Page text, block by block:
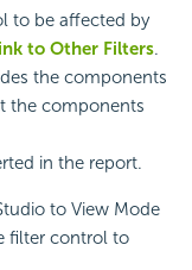
to be affected by
to Other Filters.
the components
the components
in the report.
to View Mode
filter control to